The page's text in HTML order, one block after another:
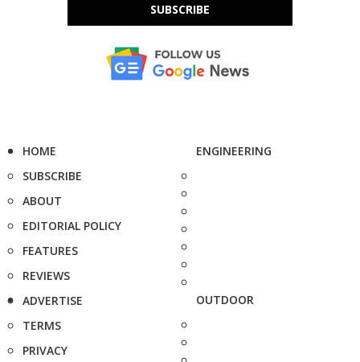
SUBSCRIBE
HOME
SUBSCRIBE
ABOUT
EDITORIAL POLICY
FEATURES
REVIEWS
ADVERTISE
TERMS
PRIVACY
ENGINEERING
OUTDOOR